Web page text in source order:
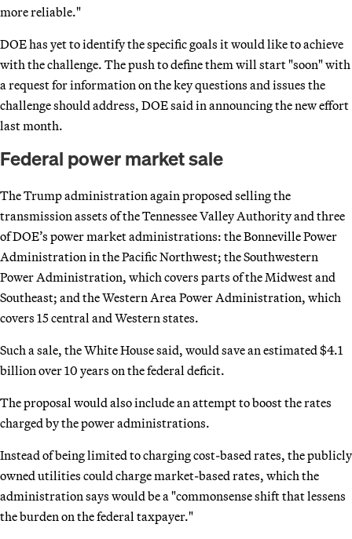
more reliable."
DOE has yet to identify the specific goals it would like to achieve
with the challenge. The push to define them will start "soon" with
a request for information on the key questions and issues the
challenge should address, DOE said in announcing the new effort
last month.
Federal power market sale
The Trump administration again proposed selling the
transmission assets of the Tennessee Valley Authority and three
of DOE’s power market administrations: the Bonneville Power
Administration in the Pacific Northwest; the Southwestern
Power Administration, which covers parts of the Midwest and
Southeast; and the Western Area Power Administration, which
covers 15 central and Western states.
Such a sale, the White House said, would save an estimated $4.1
billion over 10 years on the federal deficit.
The proposal would also include an attempt to boost the rates
charged by the power administrations.
Instead of being limited to charging cost-based rates, the publicly
owned utilities could charge market-based rates, which the
administration says would be a "commonsense shift that lessens
the burden on the federal taxpayer."